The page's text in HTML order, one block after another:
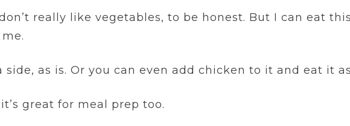
really like vegetables, to be honest. But I can eat
side, as is. Or you can even add chicken to it and eat it
great for meal prep too.